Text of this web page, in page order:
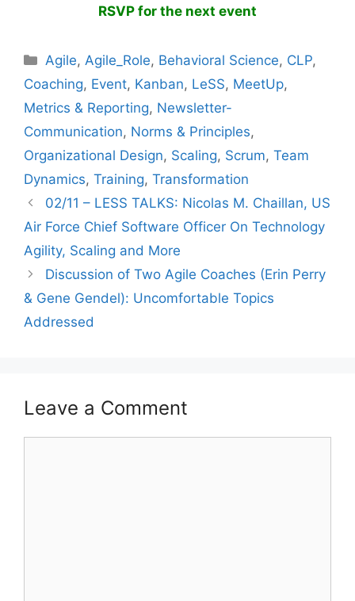
RSVP for the next event
Categories
Agile, Agile_Role, Behavioral Science, CLP,
Coaching, Event, Kanban, LeSS, MeetUp,
Metrics & Reporting, Newsletter-
Communication, Norms & Principles,
Organizational Design, Scaling, Scrum, Team
Dynamics, Training, Transformation
02/11 – LESS TALKS: Nicolas M. Chaillan, US
Air Force Chief Software Officer On Technology
Agility, Scaling and More
Discussion of Two Agile Coaches (Erin Perry
& Gene Gendel): Uncomfortable Topics
Addressed
Leave a Comment